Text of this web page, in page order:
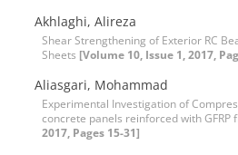
Akhlaghi, Alireza
Shear Strengthening of Exterior RC
Sheets [Volume 10, Issue 1, 2017,
Aliasgari, Mohammad
Experimental Investigation of
concrete panels reinforced with GFRP
2017, Pages 15-31]